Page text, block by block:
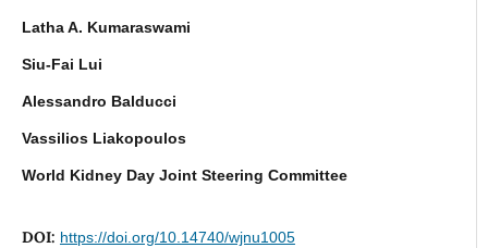
Latha A. Kumaraswami
Siu-Fai Lui
Alessandro Balducci
Vassilios Liakopoulos
World Kidney Day Joint Steering Committee
DOI: https://doi.org/10.14740/wjnu1005